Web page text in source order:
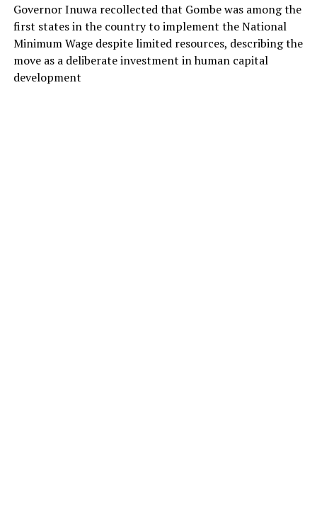
Governor Inuwa recollected that Gombe was among the
first states in the country to implement the National
Minimum Wage despite limited resources, describing the
move as a deliberate investment in human capital
development